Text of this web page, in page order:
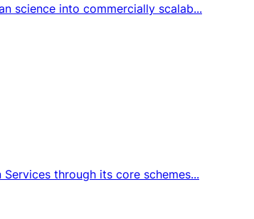
science into commercially scalab...
through its core schemes...